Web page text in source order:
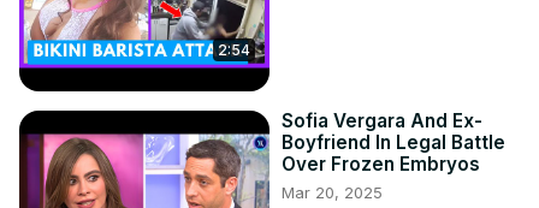
2:54
Sofia Vergara And Ex-
Boyfriend In Legal Battle
Over Frozen Embryos
Mar 20, 2025